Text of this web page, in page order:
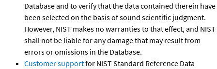
Database and to verify that the data contained therein have
been selected on the basis of sound scientific judgment.
However, NIST makes no warranties to that effect, and NIST
shall not be liable for any damage that may result from
errors or omissions in the Database.
Customer supportfor NIST Standard Reference Data